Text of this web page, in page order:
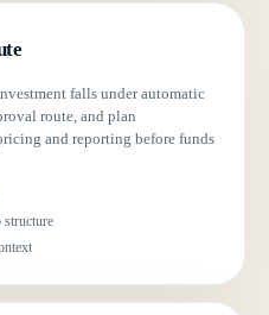
falls under automatic
route, and plan
and reporting before funds
structure